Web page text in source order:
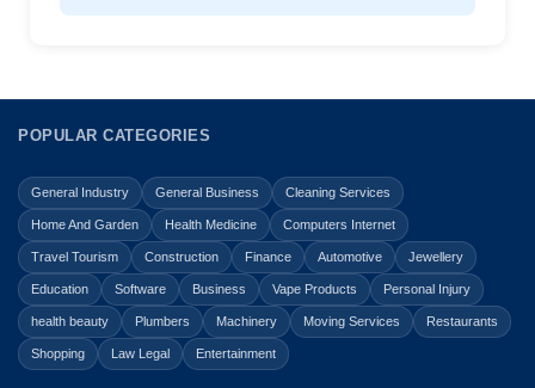
POPULAR CATEGORIES
General Industry General Business Cleaning Services
Home And Garden Health Medicine Computers Internet
Travel Tourism Construction Finance Automotive Jewellery
Education Software Business Vape Products Personal Injury
health beauty Plumbers Machinery Moving Services Restaurants
Shopping Law Legal Entertainment